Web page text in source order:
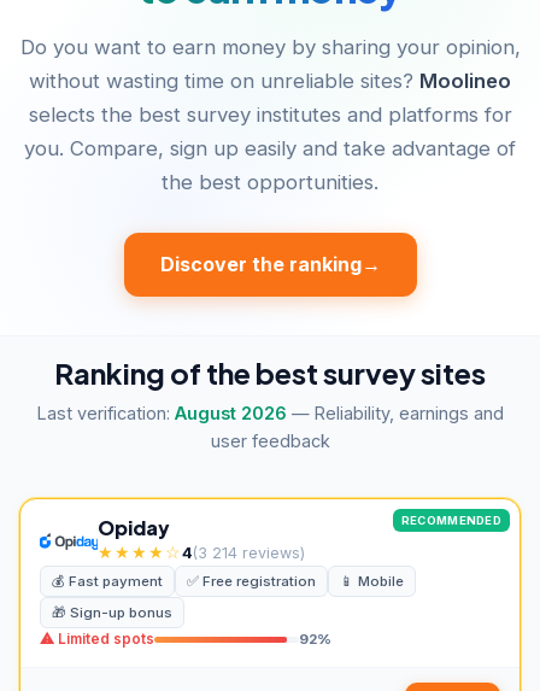
Do you want to earn money by sharing your opinion,
without wasting time on unreliable sites? Moolineo
selects the best survey institutes and platforms for
you. Compare, sign up easily and take advantage of
the best opportunities.
Discover the ranking→
Ranking of the best survey sites
Last verification: August 2026 — Reliability, earnings and
user feedback
RECOMMENDED
Opiday
★★★★☆4(3 214 reviews)
💰 Fast payment ✅ Free registration
📱 Mobile
🎁 Sign-up bonus
⚠ Limited spots
92%